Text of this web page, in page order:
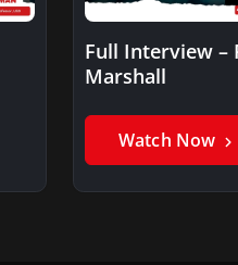
Full Interview –
Marshall
Watch Now